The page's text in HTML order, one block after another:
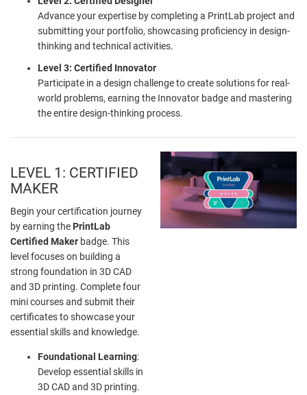
Advance your expertise by completing a PrintLab project and
submitting your portfolio, showcasing proficiency in design-
thinking and technical activities.
Level 3: Certified Innovator
Participate in a design challenge to create solutions for real-
world problems, earning the Innovator badge and mastering
the entire design-thinking process.
LEVEL 1: CERTIFIED
MAKER
Begin your certification journey
by earning the PrintLab
Certified Maker badge. This
level focuses on building a
strong foundation in 3D CAD
and 3D printing. Complete four
mini courses and submit their
certificates to showcase your
essential skills and knowledge.
Foundational Learning:
Develop essential skills in
3D CAD and 3D printing.